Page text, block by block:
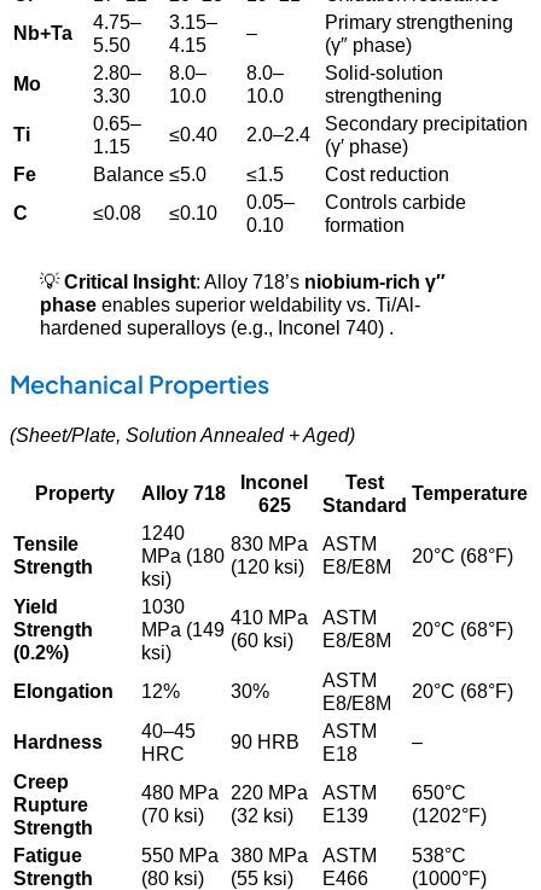
Nb+Ta
4.75–
5.50
3.15–
4.15
–
Primary strengthening
(γ″ phase)
Mo
2.80–
3.30
8.0–
10.0
8.0–
10.0
Solid-solution
strengthening
Ti
0.65–
1.15
≤0.40 2.0–2.4
Secondary precipitation
(γ′ phase)
Fe
Balance ≤5.0 ≤1.5
Cost reduction
C
≤0.08 ≤0.10
0.05–
0.10
Controls carbide
formation
💡Critical Insight: Alloy 718’s niobium-rich γ″
phaseenables superior weldability vs. Ti/Al-
hardened superalloys (e.g., Inconel 740) .
Mechanical Properties
(Sheet/Plate, Solution Annealed + Aged)
Property Alloy 718
Inconel
625
Test
Standard
Temperature
Tensile
Strength
1240
MPa (180
ksi)
830 MPa
(120 ksi)
ASTM
E8/E8M
20°C (68°F)
Yield
Strength
(0.2%)
1030
MPa (149
ksi)
410 MPa
(60 ksi)
ASTM
E8/E8M
20°C (68°F)
Elongation 12% 30%
ASTM
E8/E8M
20°C (68°F)
Hardness
40–45
HRC
90 HRB
ASTM
E18
–
Creep
Rupture
Strength
480 MPa
(70 ksi)
220 MPa
(32 ksi)
ASTM
E139
650°C
(1202°F)
Fatigue
Strength
550 MPa
(80 ksi)
380 MPa
(55 ksi)
ASTM
E466
538°C
(1000°F)